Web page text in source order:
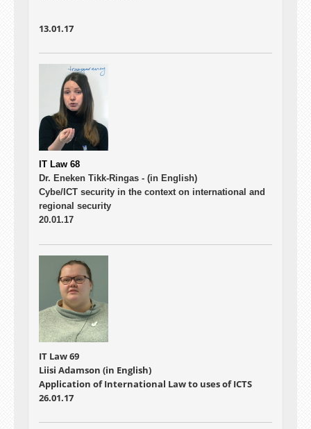
13.01.17
IT Law 68
Dr. Eneken Tikk-Ringas - (in English)
Cybe/ICT security in the context on international and
regional security
20.01.17
IT Law 69
Liisi Adamson (in English)
Application of International Law to uses of ICTS
26.01.17